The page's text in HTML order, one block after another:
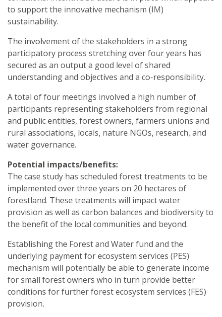
to support the innovative mechanism (IM)
sustainability.
The involvement of the stakeholders in a strong
participatory process stretching over four years has
secured as an output a good level of shared
understanding and objectives and a co-responsibility.
A total of four meetings involved a high number of
participants representing stakeholders from regional
and public entities, forest owners, farmers unions and
rural associations, locals, nature NGOs, research, and
water governance.
Potential impacts/benefits:
The case study has scheduled forest treatments to be
implemented over three years on 20 hectares of
forestland. These treatments will impact water
provision as well as carbon balances and biodiversity to
the benefit of the local communities and beyond.
Establishing the Forest and Water fund and the
underlying payment for ecosystem services (PES)
mechanism will potentially be able to generate income
for small forest owners who in turn provide better
conditions for further forest ecosystem services (FES)
provision.